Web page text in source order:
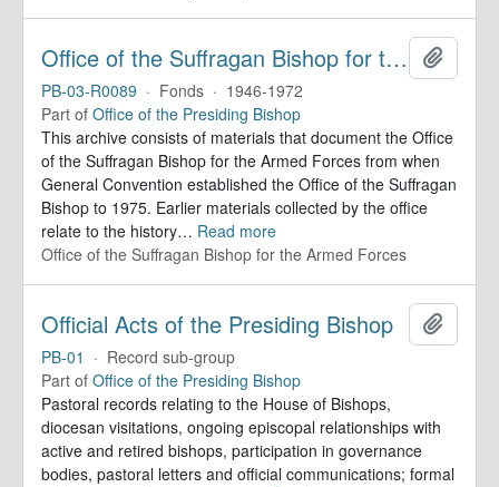
Office of the Suffragan Bishop for the Armed Forces. Records
PB-03-R0089 · Fonds · 1946-1972
Part of Office of the Presiding Bishop
This archive consists of materials that document the Office
of the Suffragan Bishop for the Armed Forces from when
General Convention established the Office of the Suffragan
Bishop to 1975. Earlier materials collected by the office
relate to the history… Read more
Office of the Suffragan Bishop for the Armed Forces
Official Acts of the Presiding Bishop
PB-01 · Record sub-group
Part of Office of the Presiding Bishop
Pastoral records relating to the House of Bishops,
diocesan visitations, ongoing episcopal relationships with
active and retired bishops, participation in governance
bodies, pastoral letters and official communications; formal